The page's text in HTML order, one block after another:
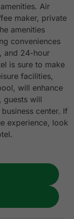
Air
maker, private
amenities
conveniences
and 24-hour
is sure to make
facilities,
will enhance
guests will
center. If
experience, look